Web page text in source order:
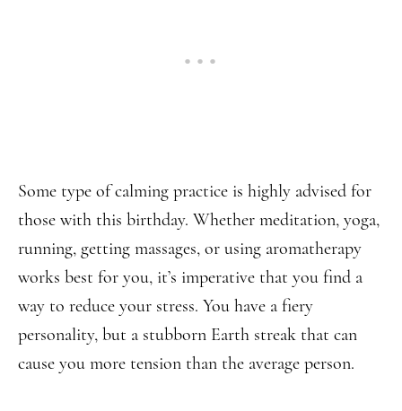
Some type of calming practice is highly advised for
those with this birthday. Whether meditation, yoga,
running, getting massages, or using aromatherapy
works best for you, it’s imperative that you find a
way to reduce your stress. You have a fiery
personality, but a stubborn Earth streak that can
cause you more tension than the average person.